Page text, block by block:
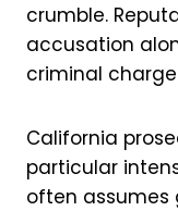
crumble.
accusation
criminal
California
particular
often assumes